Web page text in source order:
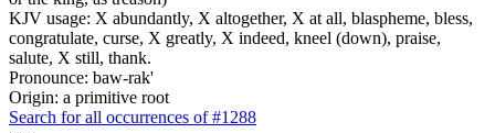
KJV usage: X abundantly, X altogether, X at all, blaspheme, bless,
congratulate, curse, X greatly, X indeed, kneel (down), praise,
salute, X still, thank.
Pronounce: baw-rak'
Origin: a primitive root
Search for all occurrences of #1288